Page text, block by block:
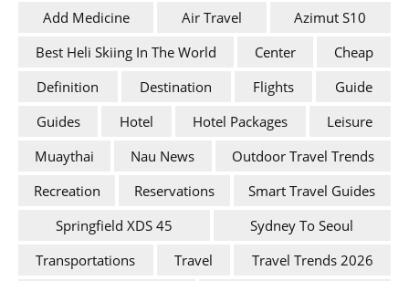
Add Medicine Air Travel
Azimut S10
Best Heli Skiing In The World
Center
Cheap
Definition
Destination Flights
Guide
Guides
Hotel Hotel Packages
Leisure
Muaythai
Nau News
Outdoor Travel Trends
Recreation
Reservations
Smart Travel Guides
Springfield XDS 45
Sydney To Seoul
Transportations
Travel
Travel Trends 2026